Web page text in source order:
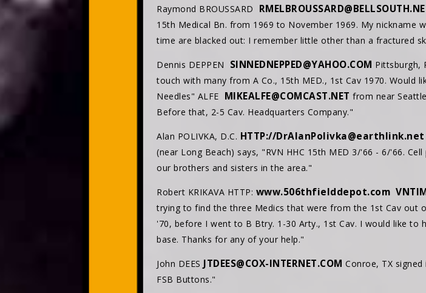
Raymond BROUSSARD
15th Medical Bn. from 1969 to November 1969. My nickname
time are blacked out: I remember little other than a fractured
Dennis DEPPEN SINNEDNEPPED@YAHOO.COM Pittsburgh,
touch with many from A Co., 15th MED., 1st Cav 1970. Would
Needles" ALFE MIKEALFE@COMCAST.NET from near
Before that, 2-5 Cav. Headquarters Company."
Alan POLIVKA, D.C. HTTP://DrAlanPolivka@earthlink.net
(near Long Beach) says, "RVN HHC 15th MED 3/'66 - 6/'66.
our brothers and sisters in the area."
Robert KRIKAVA HTTP: www.506thfielddepot.com
trying to find the three Medics that were from the 1st Cav out
'70, before I went to B Btry. 1-30 Arty., 1st Cav. I would like
base. Thanks for any of your help."
John DEES JTDEES@COX-INTERNET.COM Conroe, TX
FSB Buttons."